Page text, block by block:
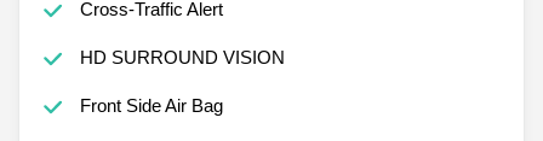
Cross-Traffic Alert
HD SURROUND VISION
Front Side Air Bag